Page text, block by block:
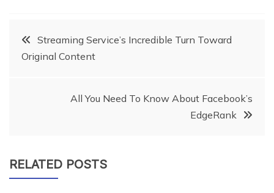
PostStreaming Service’s Incredible Turn Toward
Original Content
All You Need To Know About Facebook’s
EdgeRank
RELATED POSTS